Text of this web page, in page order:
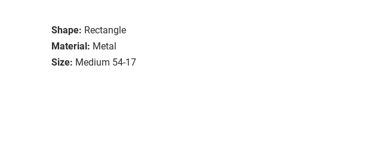
Shape: Rectangle
Material: Metal
Size: Medium 54-17